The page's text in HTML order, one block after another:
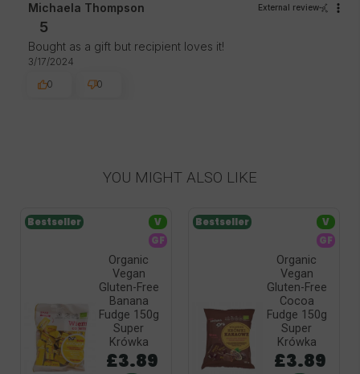
Michaela Thompson External review
5
Bought as a gift but recipient loves it!
3/17/2024
0
0
YOU MIGHT ALSO LIKE
Organic
Vegan
Gluten-Free
Banana
Fudge 150g
Super
Krówka
£3.89
Bestseller
V
GF
Organic
Vegan
Gluten-Free
Cocoa
Fudge 150g
Super
Krówka
£3.89
Bestseller
V
GF